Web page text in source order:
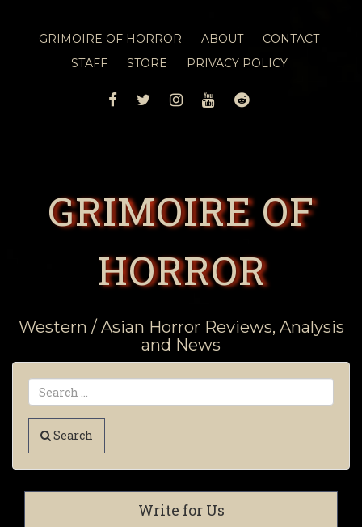
GRIMOIRE OF HORROR ABOUT
CONTACT
STAFF
STORE PRIVACY POLICY
FACEBOOK
TWITTERINSTAGRAM
YOUTUBEREDDIT
GRIMOIRE OF
HORROR
Western / Asian Horror Reviews, Analysis
and News
Search
Write for Us